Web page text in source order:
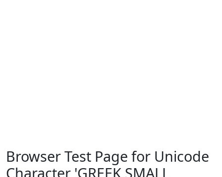
Browser Test Page for Unicode
Character 'GREEK SMALL